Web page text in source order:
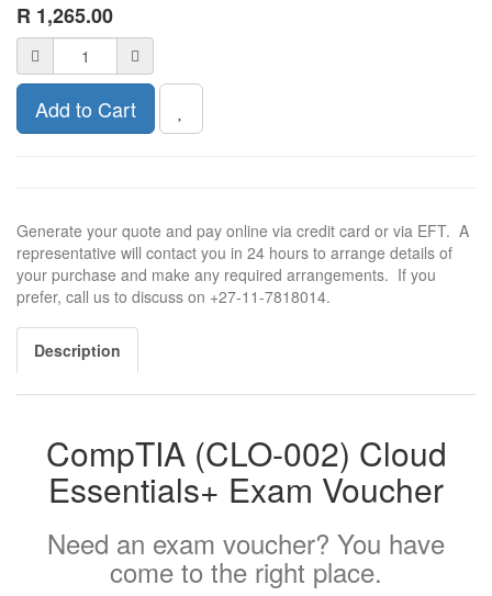
R 1,265.00
Add to Cart
Generate your quote and pay online via credit card or via EFT. A
representative will contact you in 24 hours to arrange details of
your purchase and make any required arrangements. If you
prefer, call us to discuss on +27-11-7818014.
Description
CompTIA (CLO-002) Cloud
Essentials+ Exam Voucher
Need an exam voucher? You have
come to the right place.